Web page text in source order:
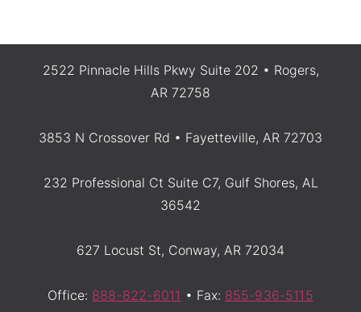
2522 Pinnacle Hills Pkwy Suite 202 • Rogers,
AR 72758
3853 N Crossover Rd • Fayetteville, AR 72703
232 Professional Ct Suite C7, Gulf Shores, AL
36542
627 Locust St, Conway, AR 72034
Office: 888-822-6011 • Fax: 855-936-5115